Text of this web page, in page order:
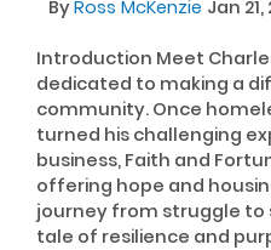
ByRoss McKenzie Jan 21,
Introduction Meet
dedicated to making a
community. Once
turned his challenging
business, Faith and
offering hope and
journey from struggle to
tale of resilience and